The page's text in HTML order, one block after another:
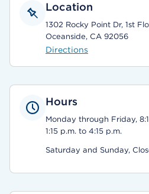
Location
1302 Rocky Point Dr, 1st
Oceanside, CA 92056
Directions
Hours
Monday through Friday,
1:15 p.m. to 4:15 p.m.
Saturday and Sunday,